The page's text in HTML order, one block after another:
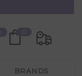
00
items
Wish
BRANDS